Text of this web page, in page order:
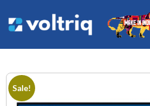
Sale!